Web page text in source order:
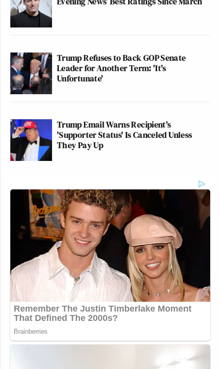
Trump Refuses to Back GOP Senate
Leader for Another Term: 'It's
Unfortunate'
Trump Email Warns Recipient's
'Supporter Status' Is Canceled Unless
They Pay Up